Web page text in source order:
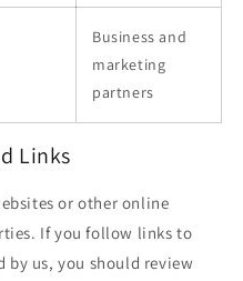
Business and
marketing
partners
Links
or other online
If you follow links to
us, you should review